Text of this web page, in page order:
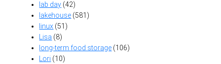
lab day (42)
lakehouse (581)
linux (51)
Lisa (8)
long-term food storage (106)
Lori (10)